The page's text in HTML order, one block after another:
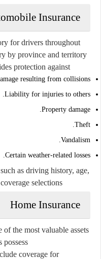
Insurance
for drivers throughout
by province and territory.
protection against:
resulting from collisions.
Liability for injuries to others.
Property damage.
Theft.
Vandalism.
Certain weather-related losses.
as driving history, age,
selections.
Home Insurance
the most valuable assets
coverage for: